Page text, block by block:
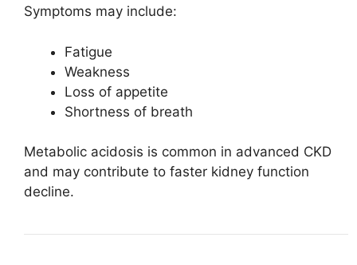
Symptoms may include:
Fatigue
Weakness
Loss of appetite
Shortness of breath
Metabolic acidosis is common in advanced CKD
and may contribute to faster kidney function
decline.